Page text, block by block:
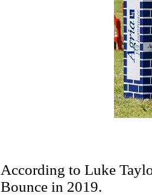
According to Luke
Bounce in 2019.